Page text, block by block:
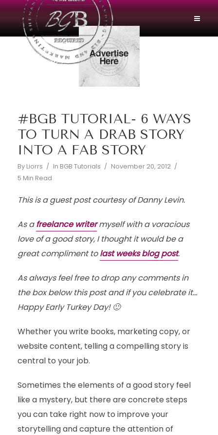
#BGB TUTORIAL- 6 WAYS
TO TURN A DRAB STORY
INTO A FAB STORY
By Liorrs In BGB Tutorials
November 20, 2012
5 Min Read
This is a guest post courtesy of Danny Levin.
As afreelance writermyself with a voracious
love of a good story, I thought it would be a
great compliment tolast weeks blog post.
As always feel free to drop any comments in
the box below this post and if you celebrate it…
Happy Early Turkey Day! 🙂
Whether you write books, marketing copy, or
website content, telling a compelling story is
central to your job.
Sometimes the elements of a good story feel
like a mystery, but there are concrete steps
you can take right now to improve your
storytelling and capture the attention of